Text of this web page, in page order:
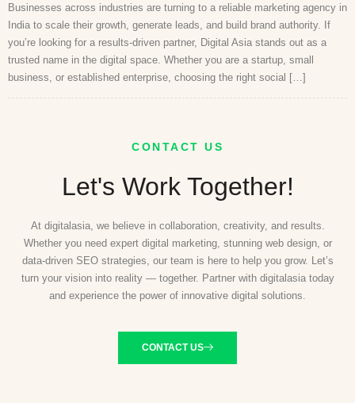
Businesses across industries are turning to a reliable marketing agency in
India to scale their growth, generate leads, and build brand authority. If
you’re looking for a results-driven partner, Digital Asia stands out as a
trusted name in the digital space. Whether you are a startup, small
business, or established enterprise, choosing the right social […]
CONTACT US
Let's Work Together!
At digitalasia, we believe in collaboration, creativity, and results.
Whether you need expert digital marketing, stunning web design, or
data-driven SEO strategies, our team is here to help you grow. Let’s
turn your vision into reality — together. Partner with digitalasia today
and experience the power of innovative digital solutions.
CONTACT US